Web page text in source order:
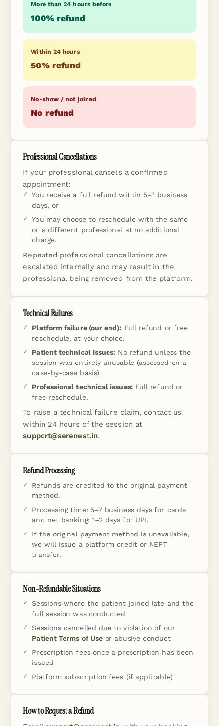
More than 24 hours before
100% refund
Within 24 hours
50% refund
No-show / not joined
No refund
Professional Cancellations
If your professional cancels a confirmed
appointment:
You receive a full refund within 5–7 business
days, or
You may choose to reschedule with the same
or a different professional at no additional
charge.
Repeated professional cancellations are
escalated internally and may result in the
professional being removed from the platform.
Technical Failures
Platform failure (our end): Full refund or free
reschedule, at your choice.
Patient technical issues: No refund unless the
session was entirely unusable (assessed on a
case-by-case basis).
Professional technical issues:Full refund or
free reschedule.
To raise a technical failure claim, contact us
within 24 hours of the session at
support@serenest.in.
Refund Processing
Refunds are credited to the original payment
method.
Processing time: 5–7 business days for cards
and net banking; 1–2 days for UPI.
If the original payment method is unavailable,
we will issue a platform credit or NEFT
transfer.
Non-Refundable Situations
Sessions where the patient joined late and the
full session was conducted
Sessions cancelled due to violation of our
Patient Terms of Use or abusive conduct
Prescription fees once a prescription has been
issued
Platform subscription fees (if applicable)
How to Request a Refund